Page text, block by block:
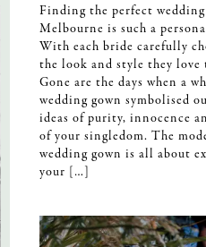
Finding the perfect
Melbourne is such a
With each bride carefully
the look and style they love
Gone are the days when a
wedding gown symbolised
ideas of purity, innocence
of your singledom. The
wedding gown is all about
your […]